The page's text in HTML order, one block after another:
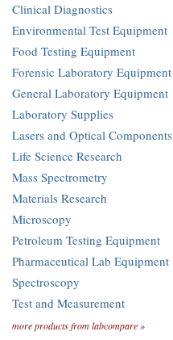
Clinical Diagnostics
Environmental Test Equipment
Food Testing Equipment
Forensic Laboratory Equipment
General Laboratory Equipment
Laboratory Supplies
Lasers and Optical Components
Life Science Research
Mass Spectrometry
Materials Research
Microscopy
Petroleum Testing Equipment
Pharmaceutical Lab Equipment
Spectroscopy
Test and Measurement
more products from labcompare »